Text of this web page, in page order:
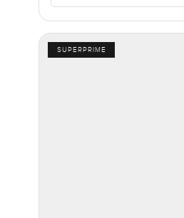
SUPERPRIME